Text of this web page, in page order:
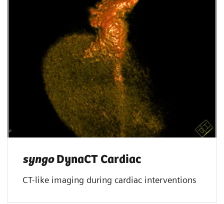
syngoDynaCT Cardiac
CT-like imaging during cardiac interventions